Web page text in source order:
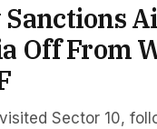
Sanctions
Off From
Sector 10,